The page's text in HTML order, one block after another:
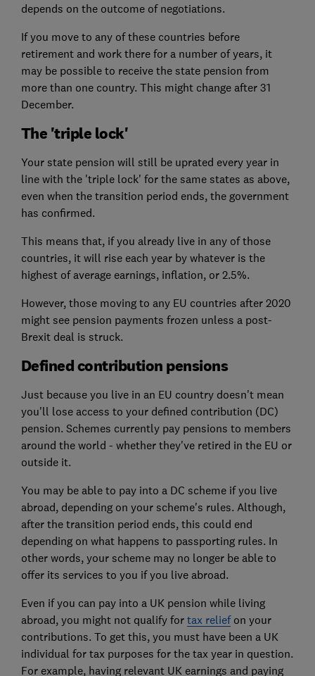
depends on the outcome of negotiations.
If you move to any of these countries before
retirement and work there for a number of years, it
may be possible to receive the state pension from
more than one country. This might change after 31
December.
The 'triple lock'
Your state pension will still be uprated every year in
line with the 'triple lock' for the same states as above,
even when the transition period ends, the government
has confirmed.
This means that, if you already live in any of those
countries, it will rise each year by whatever is the
highest of average earnings, inflation, or 2.5%.
However, those moving to any EU countries after 2020
might see pension payments frozen unless a post-
Brexit deal is struck.
Defined contribution pensions
Just because you live in an EU country doesn't mean
you'll lose access to your defined contribution (DC)
pension. Schemes currently pay pensions to members
around the world - whether they've retired in the EU or
outside it.
You may be able to pay into a DC scheme if you live
abroad, depending on your scheme's rules. Although,
after the transition period ends, this could end
depending on what happens to passporting rules. In
other words, your scheme may no longer be able to
offer its services to you if you live abroad.
Even if you can pay into a UK pension while living
abroad, you might not qualify for tax reliefon your
contributions. To get this, you must have been a UK
individual for tax purposes for the tax year in question.
For example, having relevant UK earnings and paying